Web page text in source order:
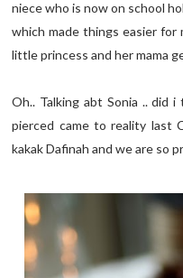
niece who is now on school
which made things easier
little princess and her mama
Oh.. Talking abt Sonia .. did
pierced came to reality last
kakak Dafinah and we are so